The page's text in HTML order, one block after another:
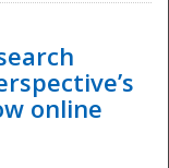
online